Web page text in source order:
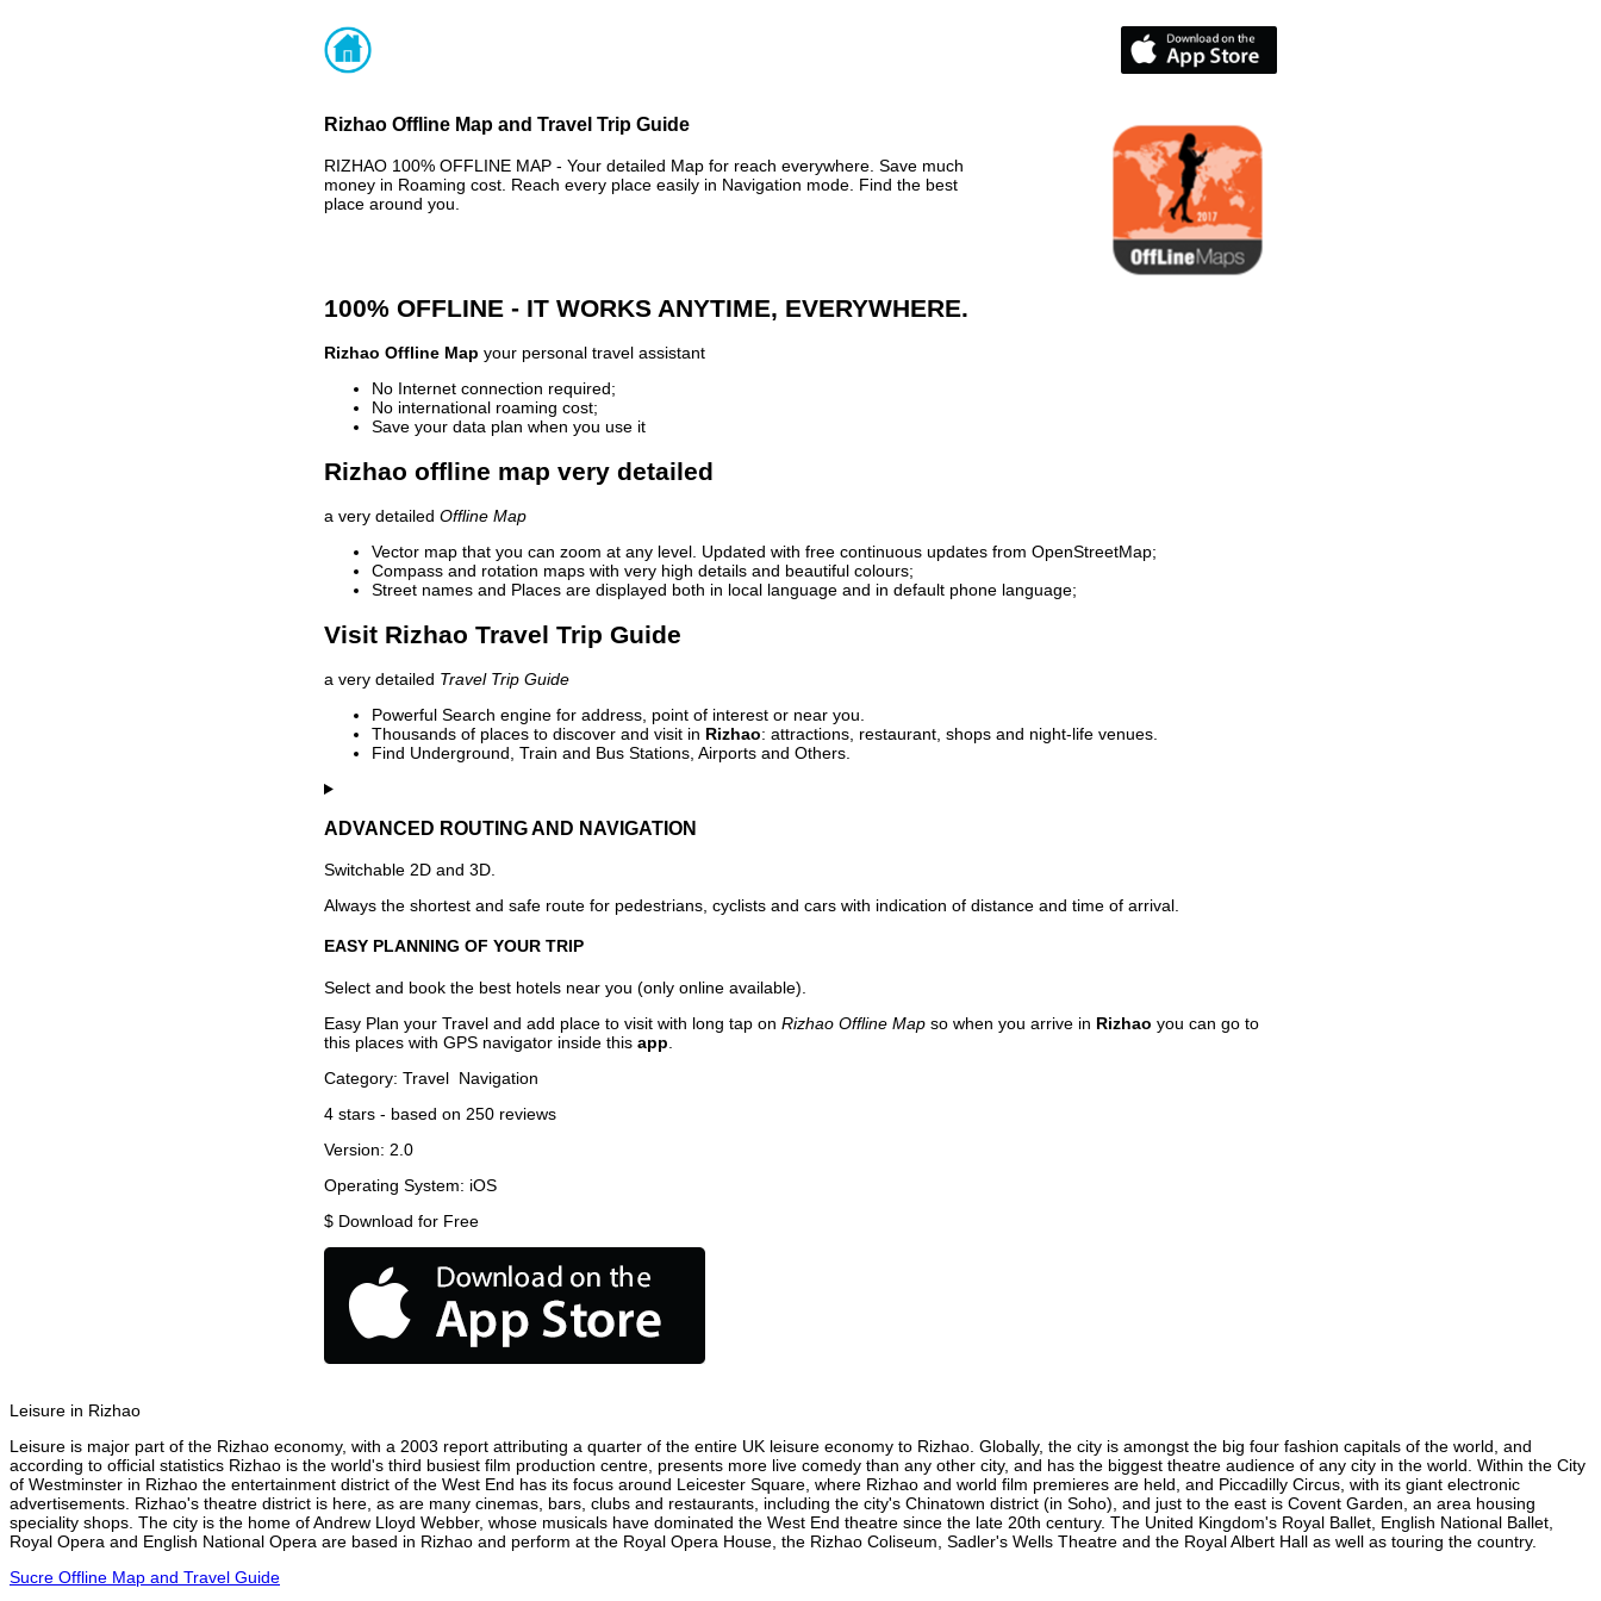
Rizhao Offline Map and Travel Trip Guide
RIZHAO 100% OFFLINE MAP - Your detailed Map for reach everywhere. Save much
money in Roaming cost. Reach every place easily in Navigation mode. Find the best
place around you.
100% OFFLINE - IT WORKS ANYTIME, EVERYWHERE.
Rizhao Offline Map your personal travel assistant
No Internet connection required;
No international roaming cost;
Save your data plan when you use it
Rizhao offline map very detailed
a very detailed Offline Map
Vector map that you can zoom at any level. Updated with free continuous updates from OpenStreetMap;
Compass and rotation maps with very high details and beautiful colours;
Street names and Places are displayed both in local language and in default phone language;
Visit Rizhao Travel Trip Guide
a very detailed Travel Trip Guide
Powerful Search engine for address, point of interest or near you.
Thousands of places to discover and visit in Rizhao: attractions, restaurant, shops and night-life venues.
Find Underground, Train and Bus Stations, Airports and Others.
ADVANCED ROUTING AND NAVIGATION
Switchable 2D and 3D.
Always the shortest and safe route for pedestrians, cyclists and cars with indication of distance and time of arrival.
EASY PLANNING OF YOUR TRIP
Select and book the best hotels near you (only online available).
Easy Plan your Travel and add place to visit with long tap on Rizhao Offline Map so when you arrive in Rizhao you can go to
this places with GPS navigator inside this app
Category: Travel Navigation
4 stars - based on 250 reviews
Version: 2.0
Operating System: iOS
$ Download for Free
Leisure in Rizhao
Leisure is major part of the Rizhao economy, with a 2003 report attributing a quarter of the entire UK leisure economy to Rizhao. Globally, the city is amongst the big four fashion capitals of the world, and
according to official statistics Rizhao is the world's third busiest film production centre, presents more live comedy than any other city, and has the biggest theatre audience of any city in the world. Within the City
of Westminster in Rizhao the entertainment district of the West End has its focus around Leicester Square, where Rizhao and world film premieres are held, and Piccadilly Circus, with its giant electronic
advertisements. Rizhao's theatre district is here, as are many cinemas, bars, clubs and restaurants, including the city's Chinatown district (in Soho), and just to the east is Covent Garden, an area housing
speciality shops. The city is the home of Andrew Lloyd Webber, whose musicals have dominated the West End theatre since the late 20th century. The United Kingdom's Royal Ballet, English National Ballet,
Royal Opera and English National Opera are based in Rizhao and perform at the Royal Opera House, the Rizhao Coliseum, Sadler's Wells Theatre and the Royal Albert Hall as well as touring the country.
Sucre Offline Map and Travel Guide